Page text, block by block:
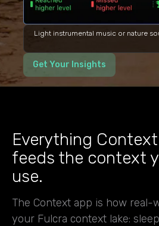
Light instrumental music or nature
Get Your Insights
Everything
feeds the context
use.
The Context app is how real-
your Fulcra context lake: